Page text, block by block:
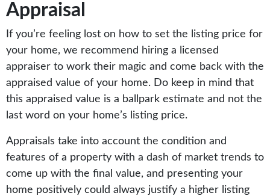
Appraisal
If you’re feeling lost on how to set the listing price for
your home, we recommend hiring a licensed
appraiser to work their magic and come back with the
appraised value of your home. Do keep in mind that
this appraised value is a ballpark estimate and not the
last word on your home’s listing price.
Appraisals take into account the condition and
features of a property with a dash of market trends to
come up with the final value, and presenting your
home positively could always justify a higher listing